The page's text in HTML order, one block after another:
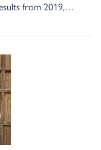
from 2019,…